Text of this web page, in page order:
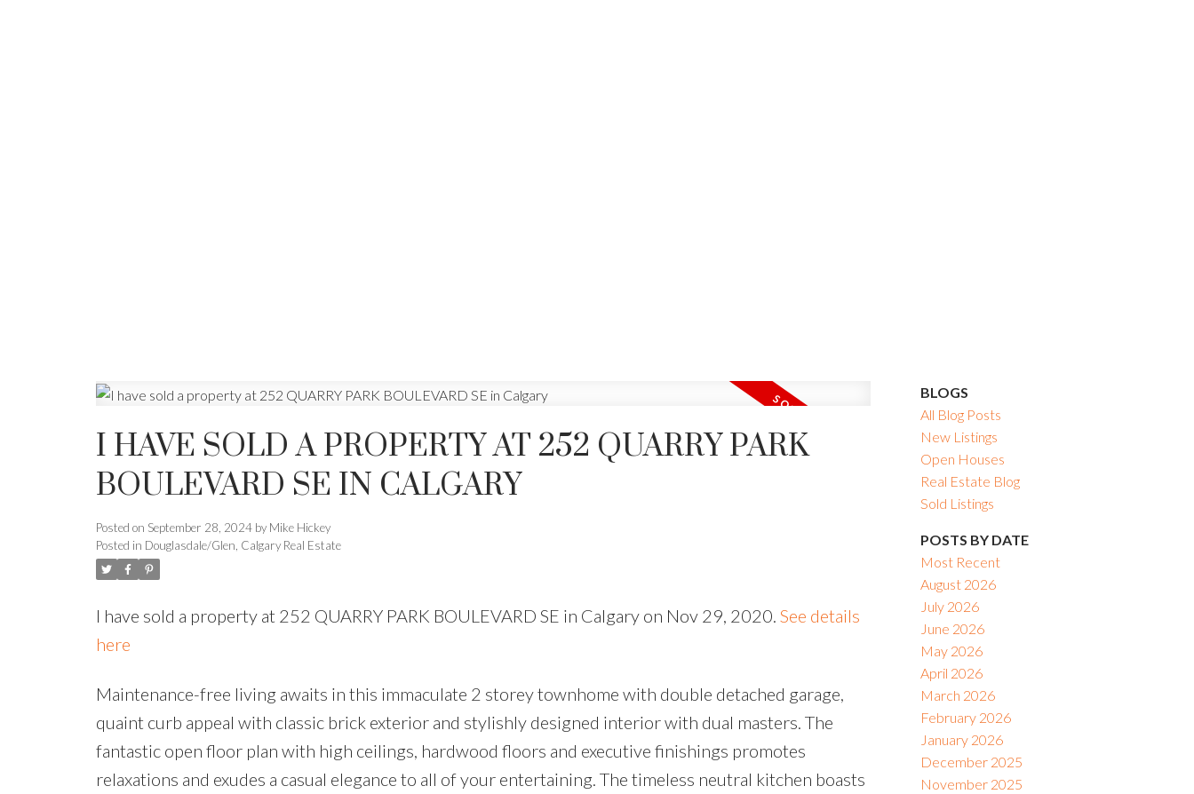
I HAVE SOLD A PROPERTY AT 252 QUARRY PARK
BOULEVARD SE IN CALGARY
Posted on September 28, 2024 by Mike Hickey
Posted in Douglasdale/Glen, Calgary Real Estate
I have sold a property at 252 QUARRY PARK BOULEVARD SE in Calgary on Nov 29, 2020. See details
here
Maintenance-free living awaits in this immaculate 2 storey townhome with double detached garage,
quaint curb appeal with classic brick exterior and stylishly designed interior with dual masters. The
fantastic open floor plan with high ceilings, hardwood floors and executive finishings promotes
relaxations and exudes a casual elegance to all of your entertaining. The timeless neutral kitchen boasts
BLOGS
All Blog Posts
New Listings
Open Houses
Real Estate Blog
Sold Listings
POSTS BY DATE
Most Recent
August 2026
July 2026
June 2026
May 2026
April 2026
March 2026
February 2026
January 2026
December 2025
November 2025